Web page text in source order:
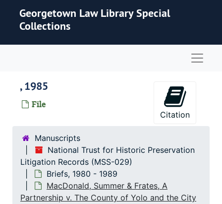
Georgetown Law Library Special
Collections
, 1985
File
Citation
Manuscripts
National Trust for Historic Preservation
Litigation Records (MSS-029)
Briefs, 1980 - 1989
MacDonald, Summer & Frates, A
Partnership v. The County of Yolo and the City